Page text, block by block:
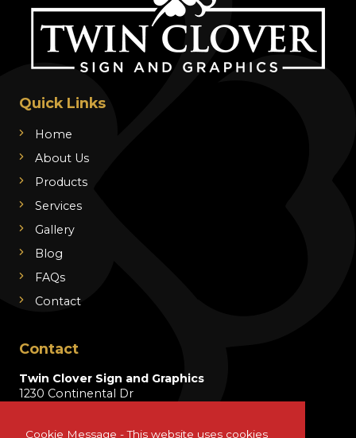
Cookie Message - This website uses cookies
Quick Links
Home
About Us
Products
Services
Gallery
Blog
FAQs
Contact
Contact
Twin Clover Sign and Graphics
1230 Continental Dr